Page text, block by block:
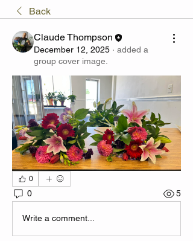
Back
Claude Thompson
December 12, 2025 · added a
group cover image.
0
0 5
Write a comment...